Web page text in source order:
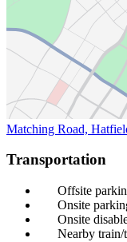
Matching Road,
Transportation
Offsite
Onsite
Onsite
Nearby train/